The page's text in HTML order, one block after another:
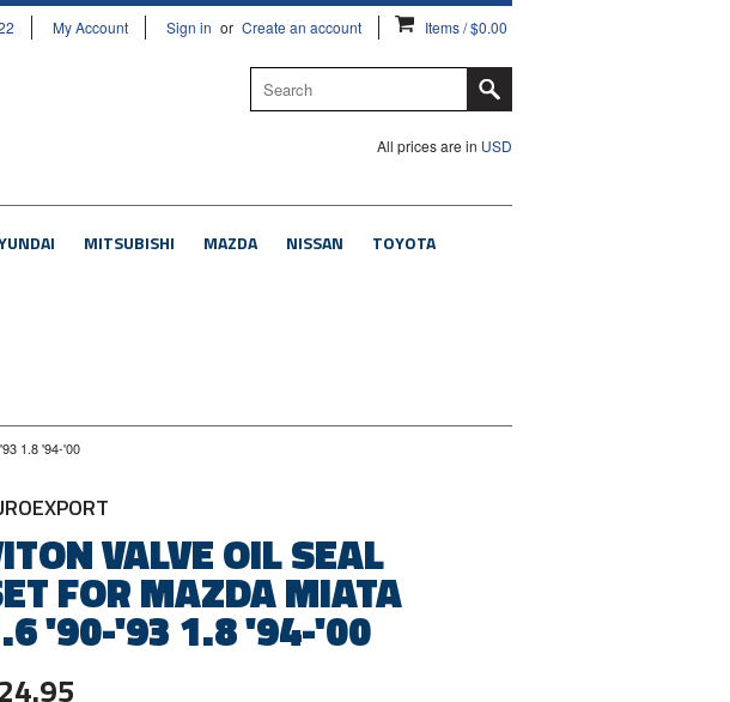
My Account Sign in or Create an account Items / $0.00
All prices are in USD
MITSUBISHI MAZDA NISSAN TOYOTA
1.8 '94-'00
VALVE OIL SEAL
FOR MAZDA MIATA
'90-'93 1.8 '94-'00